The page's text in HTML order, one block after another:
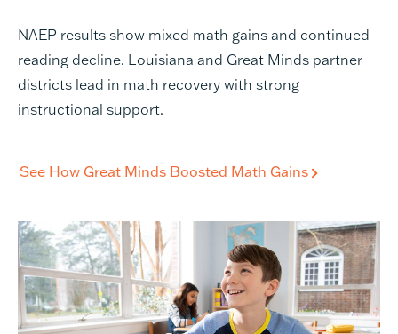
NAEP results show mixed math gains and continued
reading decline. Louisiana and Great Minds partner
districts lead in math recovery with strong
instructional support.
See How Great Minds Boosted Math Gains